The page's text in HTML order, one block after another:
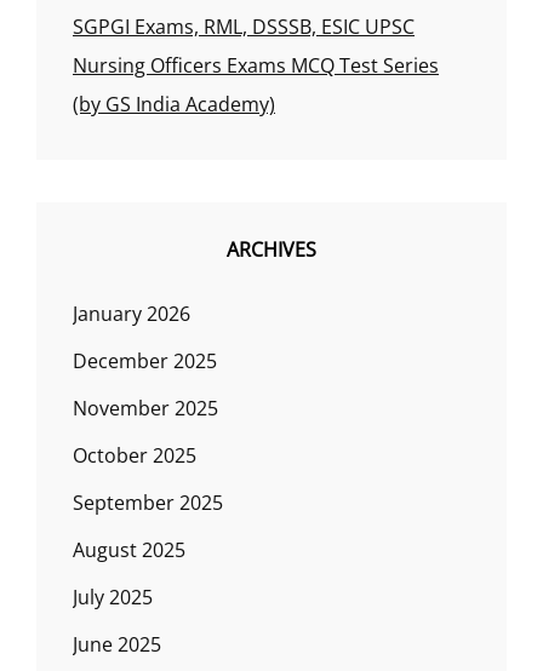
SGPGI Exams, RML, DSSSB, ESIC UPSC
Nursing Officers Exams MCQ Test Series
(by GS India Academy)
ARCHIVES
January 2026
December 2025
November 2025
October 2025
September 2025
August 2025
July 2025
June 2025